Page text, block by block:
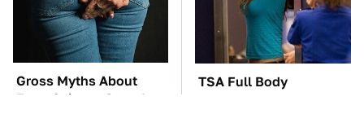
Gross Myths About
Farts Science Says Are
TSA Full Body